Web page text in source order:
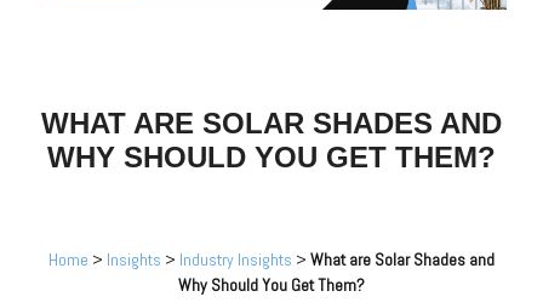
WHAT ARE SOLAR SHADES AND
WHY SHOULD YOU GET THEM?
Home > Insights > Industry Insights > What are Solar Shades and
Why Should You Get Them?